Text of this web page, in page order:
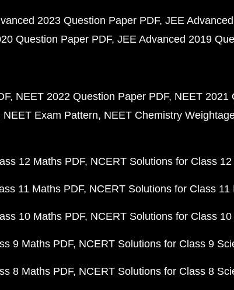
2023 Question Paper PDF JEE
Question Paper PDF JEE Advanced 2019
NEET 2022 Question Paper PDF NEET 2021
NEET Exam Pattern NEET Chemistry
12 Maths PDF NCERT Solutions for Class
11 Maths PDF NCERT Solutions for Class 11
10 Maths PDF NCERT Solutions for Class
9 Maths PDF NCERT Solutions for Class 9
8 Maths PDF NCERT Solutions for Class 8